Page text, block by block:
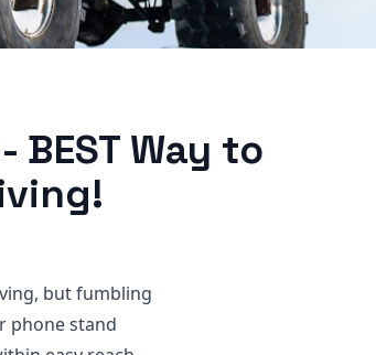
BEST Way to
but fumbling
phone stand